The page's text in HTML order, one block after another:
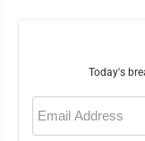
Today's
Email
(Required)